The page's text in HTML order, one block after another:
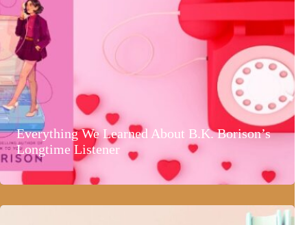
Everything We Learned About B.K. Borison’s
Longtime Listener